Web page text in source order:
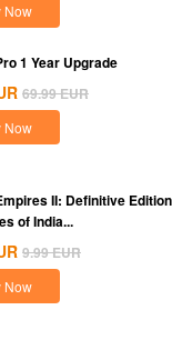
Now
1 Year Upgrade
69.99EUR
Now
II: Definitive Edition
of India...
9.99EUR
Now